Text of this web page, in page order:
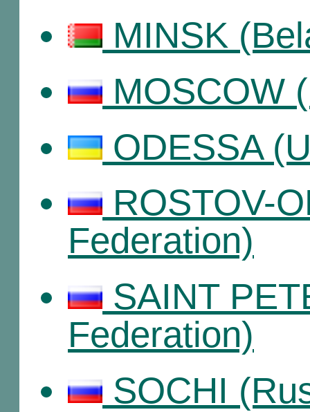
MINSK
MOSCOW
ODESSA
ROSTOV-
Federation)
SAINT
Federation)
SOCHI